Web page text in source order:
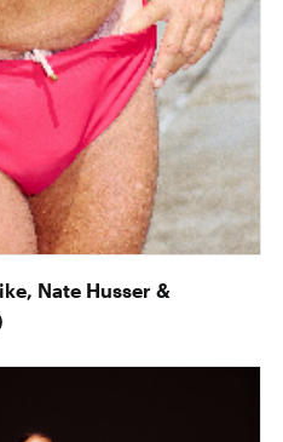
Nate Husser &